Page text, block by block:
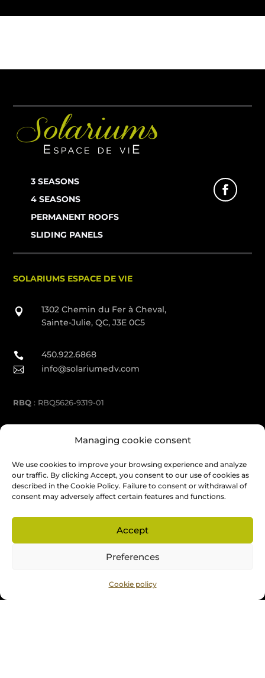
Managing cookie consent
We use cookies to improve your browsing experience and analyze
our traffic. By clicking Accept, you consent to our use of cookies as
described in the Cookie Policy. Failure to consent or withdrawal of
consent may adversely affect certain features and functions.
Accept
Preferences
Cookie policy
3 SEASONS
4 SEASONS
PERMANENT ROOFS
SLIDING PANELS
SOLARIUMS ESPACE DE VIE

1302 Chemin du Fer à Cheval,
Sainte-Julie, QC, J3E 0C5
 450.922.6868
 info@solariumedv.com
RBQ : RBQ5626-9319-01
Monday to Friday: 9 am to 4 pm
Saturday and Sunday: by appointment preferred
The showroom is opened on appointments. Thank you